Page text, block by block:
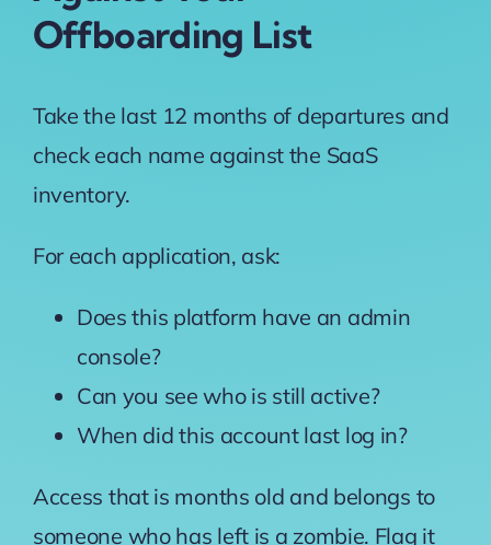
Offboarding List
Take the last 12 months of departures and
check each name against the SaaS
inventory.
For each application, ask:
Does this platform have an admin
console?
Can you see who is still active?
When did this account last log in?
Access that is months old and belongs to
someone who has left is a zombie. Flag it